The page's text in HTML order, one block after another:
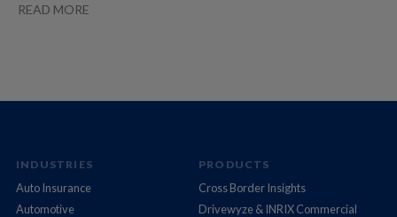
READ MORE
INDUSTRIES
Auto Insurance
Automotive
PRODUCTS
Cross Border Insights
Drivewyze & INRIX Commercial